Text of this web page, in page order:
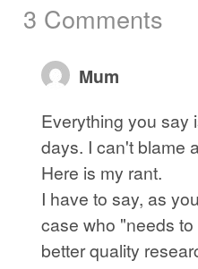
3 Comments
Mum
Everything you say
days. I can't blame
Here is my rant.
I have to say, as
case who "needs
better quality